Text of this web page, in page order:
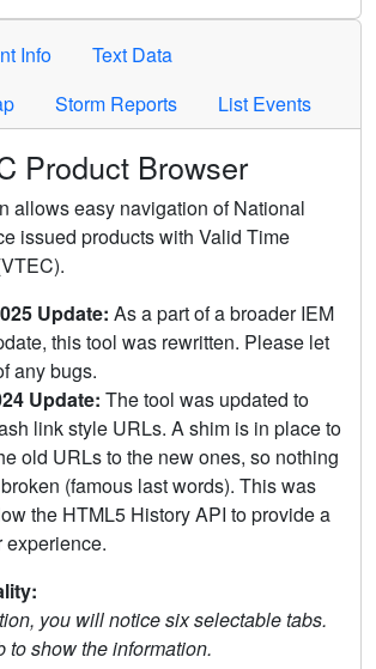
Info
Text Data
Storm Reports List Events
Product Browser
allows easy navigation of National
issued products with Valid Time
Update: As a part of a broader IEM
this tool was rewritten. Please let
any bugs.
Update: The tool was updated to
link style URLs. A shim is in place to
old URLs to the new ones, so nothing
(famous last words). This was
the HTML5 History API to provide a
experience.
you will notice six selectable tabs.
to show the information.